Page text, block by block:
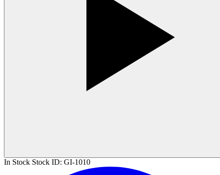
In Stock Stock ID: GI-1010